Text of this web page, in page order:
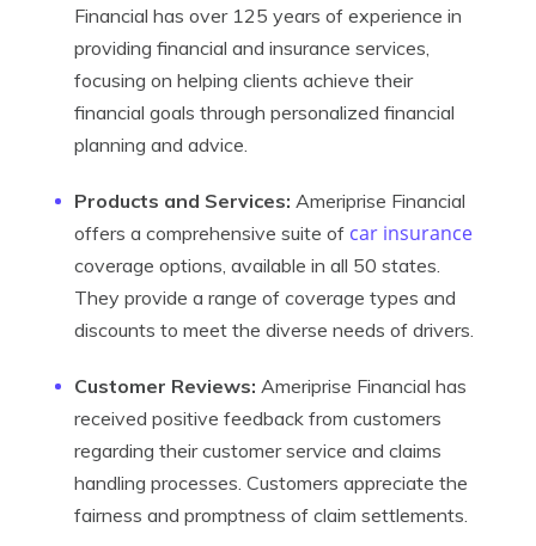
Financial has over 125 years of experience in
providing financial and insurance services,
focusing on helping clients achieve their
financial goals through personalized financial
planning and advice.
Products and Services: Ameriprise Financial
offers a comprehensive suite of car insurance
coverage options, available in all 50 states.
They provide a range of coverage types and
discounts to meet the diverse needs of drivers.
Customer Reviews: Ameriprise Financial has
received positive feedback from customers
regarding their customer service and claims
handling processes. Customers appreciate the
fairness and promptness of claim settlements.